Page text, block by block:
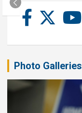
Photo Galleries